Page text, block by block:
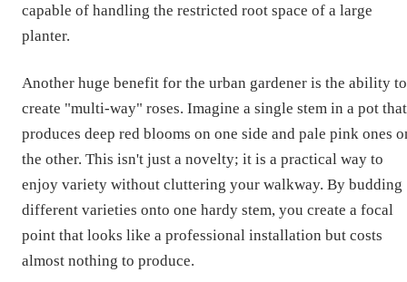
capable of handling the restricted root space of a large
planter.
Another huge benefit for the urban gardener is the ability to
create "multi-way" roses. Imagine a single stem in a pot that
produces deep red blooms on one side and pale pink ones
the other. This isn't just a novelty; it is a practical way to
enjoy variety without cluttering your walkway. By budding
different varieties onto one hardy stem, you create a focal
point that looks like a professional installation but costs
almost nothing to produce.